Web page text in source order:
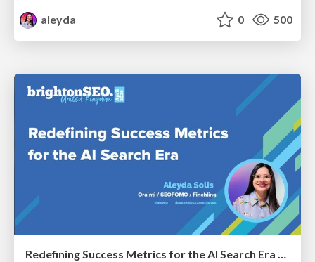
aleyda
0 500
Redefining Success Metrics for the AI Search Era - #BrightonSEO